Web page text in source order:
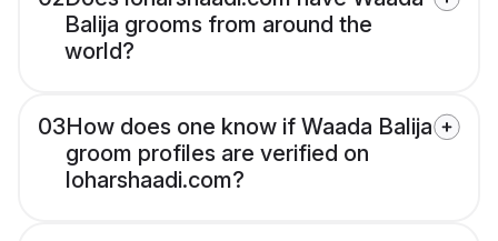
Balija grooms from around the
world?
03How does one know if Waada Balija
groom profiles are verified on
loharshaadi.com?